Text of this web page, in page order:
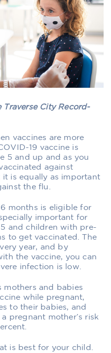
Traverse City Record-
vaccines are more
19 vaccine is
5 and up and as you
against
it is equally as important
the flu.
months is eligible for
important for
and children with pre-
to get vaccinated. The
year, and by
the vaccine, you can
infection is low.
mothers and babies
while pregnant,
to their babies, and
pregnant mother’s risk
is best for your child.